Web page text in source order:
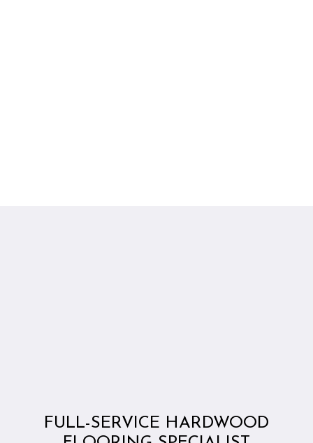
FULL-SERVICE HARDWOOD